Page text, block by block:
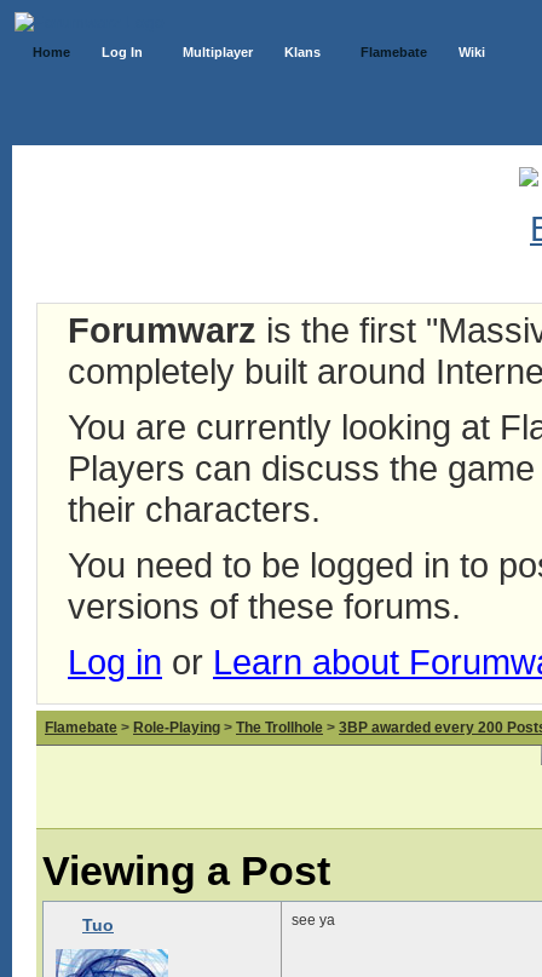
Home Log In Multiplayer Klans Flamebate Wiki
Forumwarz is the first
completely built around
You are currently looking at
Players can discuss the
their characters.
You need to be logged in to
versions of these forums.
Log in or Learn about
Flamebate > Role-Playing > The Trollhole > 3BP awarded every 200
Viewing a Post
Tuo see ya